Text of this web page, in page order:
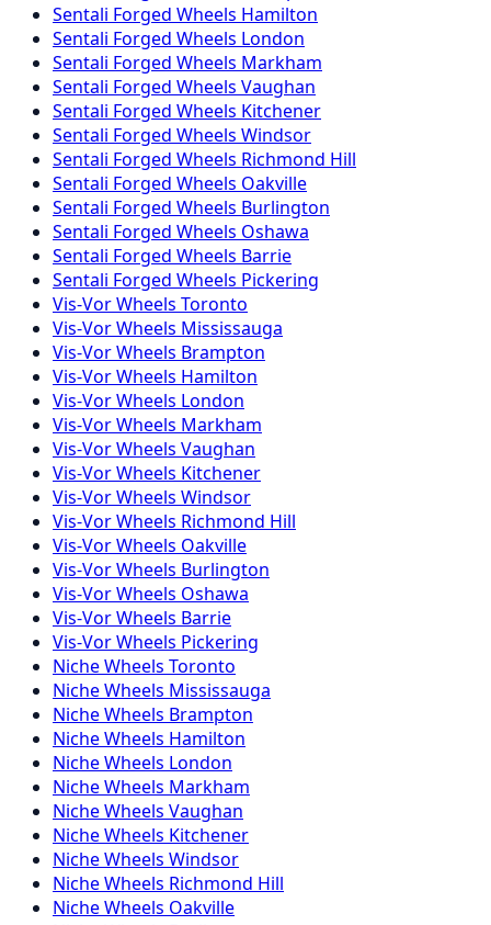
Sentali Forged Wheels Hamilton
Sentali Forged Wheels London
Sentali Forged Wheels Markham
Sentali Forged Wheels Vaughan
Sentali Forged Wheels Kitchener
Sentali Forged Wheels Windsor
Sentali Forged Wheels Richmond Hill
Sentali Forged Wheels Oakville
Sentali Forged Wheels Burlington
Sentali Forged Wheels Oshawa
Sentali Forged Wheels Barrie
Sentali Forged Wheels Pickering
Vis-VorWheels Toronto
Vis-VorWheels Mississauga
Vis-VorWheels Brampton
Vis-VorWheels Hamilton
Vis-VorWheels London
Vis-VorWheels Markham
Vis-VorWheels Vaughan
Vis-VorWheels Kitchener
Vis-VorWheels Windsor
Vis-VorWheels Richmond Hill
Vis-VorWheels Oakville
Vis-VorWheels Burlington
Vis-VorWheels Oshawa
Vis-VorWheels Barrie
Vis-VorWheels Pickering
NicheWheels Toronto
NicheWheels Mississauga
NicheWheels Brampton
NicheWheels Hamilton
NicheWheels London
NicheWheels Markham
NicheWheels Vaughan
NicheWheels Kitchener
NicheWheels Windsor
NicheWheels Richmond Hill
NicheWheels Oakville